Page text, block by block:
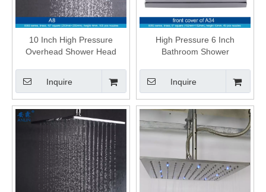
10 Inch High Pressure
Overhead Shower Head
Inquire
High Pressure 6 Inch
Bathroom Shower
Inquire